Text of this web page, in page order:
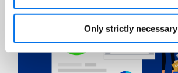
Only strictly necessary